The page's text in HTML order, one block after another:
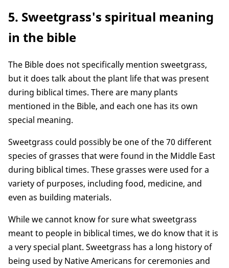
5. Sweetgrass's spiritual meaning
in the bible
The Bible does not specifically mention sweetgrass,
but it does talk about the plant life that was present
during biblical times. There are many plants
mentioned in the Bible, and each one has its own
special meaning.
Sweetgrass could possibly be one of the 70 different
species of grasses that were found in the Middle East
during biblical times. These grasses were used for a
variety of purposes, including food, medicine, and
even as building materials.
While we cannot know for sure what sweetgrass
meant to people in biblical times, we do know that it is
a very special plant. Sweetgrass has a long history of
being used by Native Americans for ceremonies and